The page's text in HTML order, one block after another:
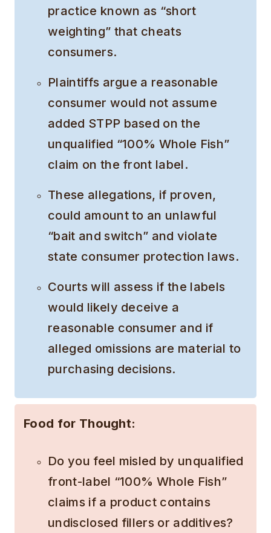
practice known as “short
weighting” that cheats
consumers.
Plaintiffs argue a reasonable
consumer would not assume
added STPP based on the
unqualified “100% Whole Fish”
claim on the front label.
These allegations, if proven,
could amount to an unlawful
“bait and switch” and violate
state consumer protection laws.
Courts will assess if the labels
would likely deceive a
reasonable consumer and if
alleged omissions are material to
purchasing decisions.
Food for Thought:
Do you feel misled by unqualified
front-label “100% Whole Fish”
claims if a product contains
undisclosed fillers or additives?